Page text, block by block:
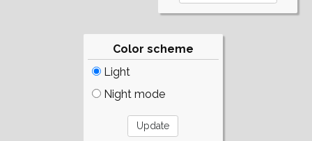
Color scheme
Light
Night mode